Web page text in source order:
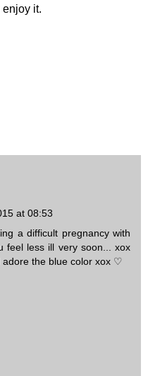
it.
at 08:53
a difficult pregnancy with
feel less ill very soon... xox
adore the blue color xox ♡